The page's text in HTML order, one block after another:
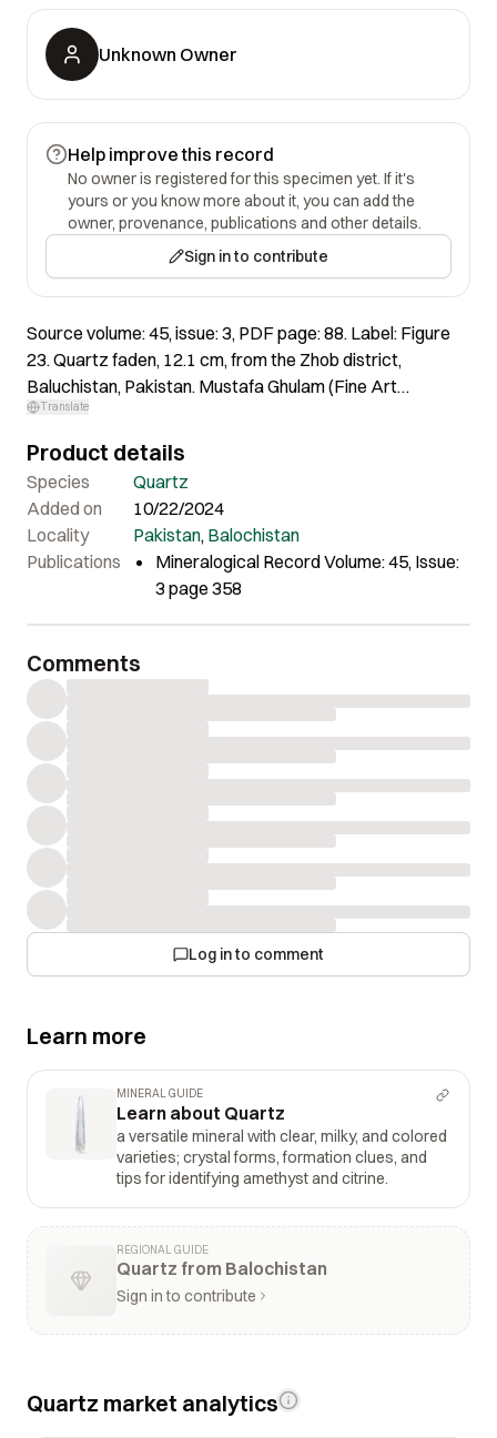
Unknown Owner
Help improve this record
No owner is registered for this specimen yet. If it's
yours or you know more about it, you can add the
owner, provenance, publications and other details.
Sign in to contribute
Source volume: 45, issue: 3, PDF page: 88. Label: Figure
23. Quartz faden, 12.1 cm, from the Zhob district,
Baluchistan, Pakistan. Mustafa Ghulam (Fine Art
Minerals) specimen; Jeff Scovil photo.
Translate
Product details
Species
Quartz
Added on
10/22/2024
Locality
Pakistan, Balochistan
Publications
Mineralogical Record Volume: 45, Issue:
3 page 358
Comments
Log in to comment
Learn more
MINERAL GUIDE
Learn about Quartz
a versatile mineral with clear, milky, and colored
varieties; crystal forms, formation clues, and
tips for identifying amethyst and citrine.
REGIONAL GUIDE
Quartz from Balochistan
Sign in to contribute
Quartz market analytics